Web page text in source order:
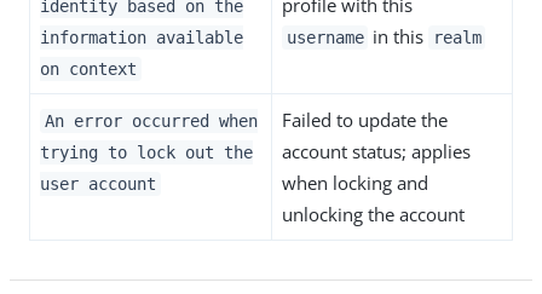
identity based on the
information available
on context
username in this realm
An error occurred when
trying to lock out the
user account
Failed to update the
account status; applies
when locking and
unlocking the account